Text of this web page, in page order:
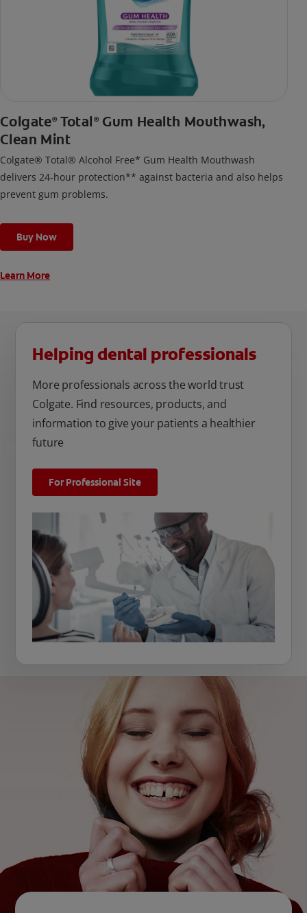
Colgate® Total ®Gum Health Mouthwash,
Clean Mint
Colgate® Total® Alcohol Free* Gum Health Mouthwash
delivers 24-hour protection** against bacteria and also helps
prevent gum problems.
Buy Now
Learn More
Helping dental professionals
More professionals across the world trust
Colgate. Find resources, products, and
information to give your patients a healthier
future
For Professional Site